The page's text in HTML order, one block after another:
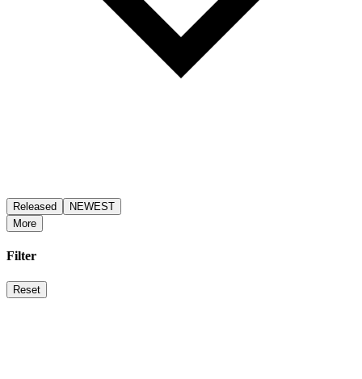
Released
NEWEST
More
Filter
Reset